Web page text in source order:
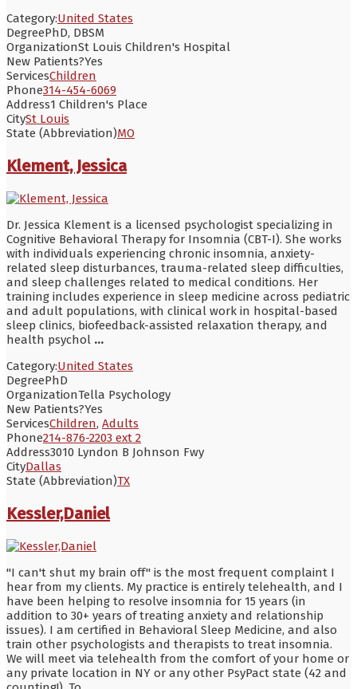
Category:United States
DegreePhD, DBSM
OrganizationSt Louis Children's Hospital
New Patients?Yes
ServicesChildren
Phone314-454-6069
Address1 Children's Place
CitySt Louis
State (Abbreviation)MO
Klement, Jessica
Dr. Jessica Klement is a licensed psychologist specializing in
Cognitive Behavioral Therapy for Insomnia (CBT-I). She works
with individuals experiencing chronic insomnia, anxiety-
related sleep disturbances, trauma-related sleep difficulties,
and sleep challenges related to medical conditions. Her
training includes experience in sleep medicine across pediatric
and adult populations, with clinical work in hospital-based
sleep clinics, biofeedback-assisted relaxation therapy, and
health psychol ...
Category:United States
DegreePhD
OrganizationTella Psychology
New Patients?Yes
ServicesChildren, Adults
Phone214-876-2203 ext 2
Address3010 Lyndon B Johnson Fwy
CityDallas
State (Abbreviation)TX
Kessler,Daniel
"I can't shut my brain off" is the most frequent complaint I
hear from my clients. My practice is entirely telehealth, and I
have been helping to resolve insomnia for 15 years (in
addition to 30+ years of treating anxiety and relationship
issues). I am certified in Behavioral Sleep Medicine, and also
train other psychologists and therapists to treat insomnia.
We will meet via telehealth from the comfort of your home or
any private location in NY or any other PsyPact state (42 and